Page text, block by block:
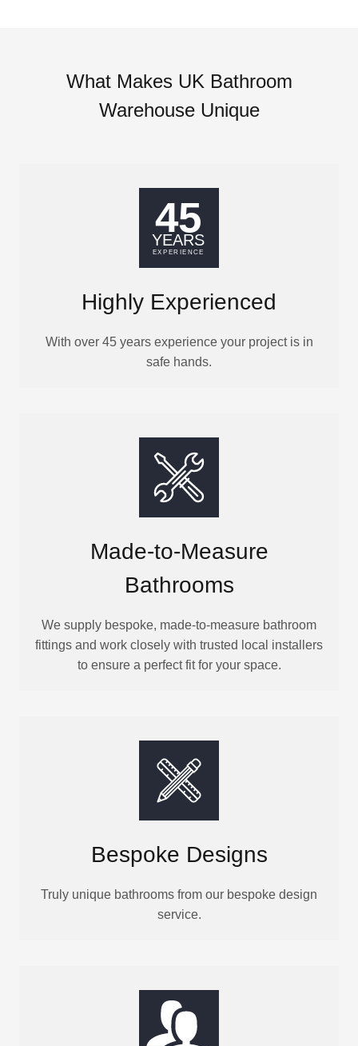
What Makes UK Bathroom
Warehouse Unique
Highly Experienced
With over 45 years experience your project is in
safe hands.
Made-to-Measure
Bathrooms
We supply bespoke, made-to-measure bathroom
fittings and work closely with trusted local installers
to ensure a perfect fit for your space.
Bespoke Designs
Truly unique bathrooms from our bespoke design
service.